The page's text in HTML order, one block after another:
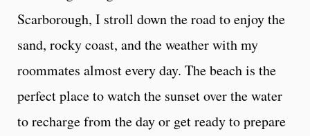
Scarborough, I stroll down the road to enjoy the
sand, rocky coast, and the weather with my
roommates almost every day. The beach is the
perfect place to watch the sunset over the water
to recharge from the day or get ready to prepare